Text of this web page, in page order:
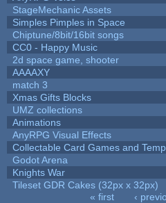
StageMechanic Assets
Simples Pimples in Space
Chiptune/8bit/16bit songs
CC0 - Happy Music
2d space game, shooter
AAAAXY
match 3
Xmas Gifts Blocks
UMZ collections
Animations
AnyRPG Visual Effects
Collectable Card Games and
Godot Arena
Knights War
Tileset GDR Cakes (32px x 32px)
« first ‹